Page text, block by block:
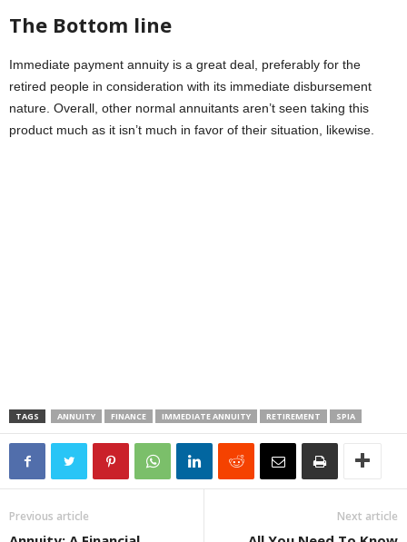
The Bottom line
Immediate payment annuity is a great deal, preferably for the
retired people in consideration with its immediate disbursement
nature. Overall, other normal annuitants aren’t seen taking this
product much as it isn’t much in favor of their situation, likewise.
TAGS ANNUITY FINANCE IMMEDIATE ANNUITY RETIREMENT SPIA
Previous article Next article